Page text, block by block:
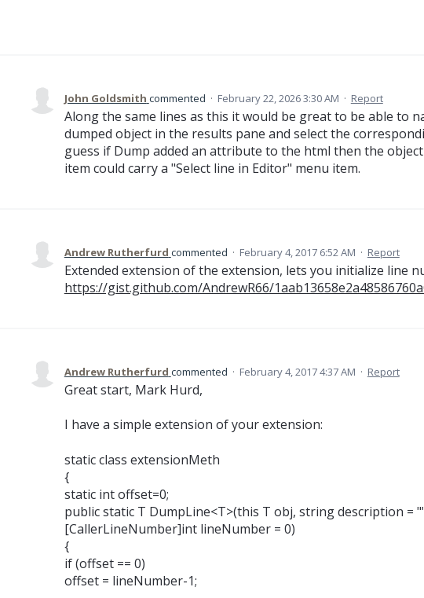
John Goldsmith commented · February 22, 2026 3:30 AM · Report
Along the same lines as this it would be great to be able to
dumped object in the results pane and select the
guess if Dump added an attribute to the html then the
item could carry a "Select line in Editor" menu item.
Andrew Rutherfurd commented · February 4, 2017 6:52 AM · Report
Extended extension of the extension, lets you initialize line
https://gist.github.com/AndrewR66/
Andrew Rutherfurd commented · February 4, 2017 4:37 AM · Report
Great start, Mark Hurd,
I have a simple extension of your extension:
static class extensionMeth
{
static int offset=0;
public static T DumpLine<T>(this T obj, string description =
[CallerLineNumber]int lineNumber = 0)
{
if (offset == 0)
offset = lineNumber-1;